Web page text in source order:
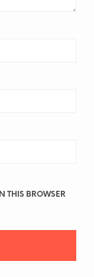
THIS BROWSER